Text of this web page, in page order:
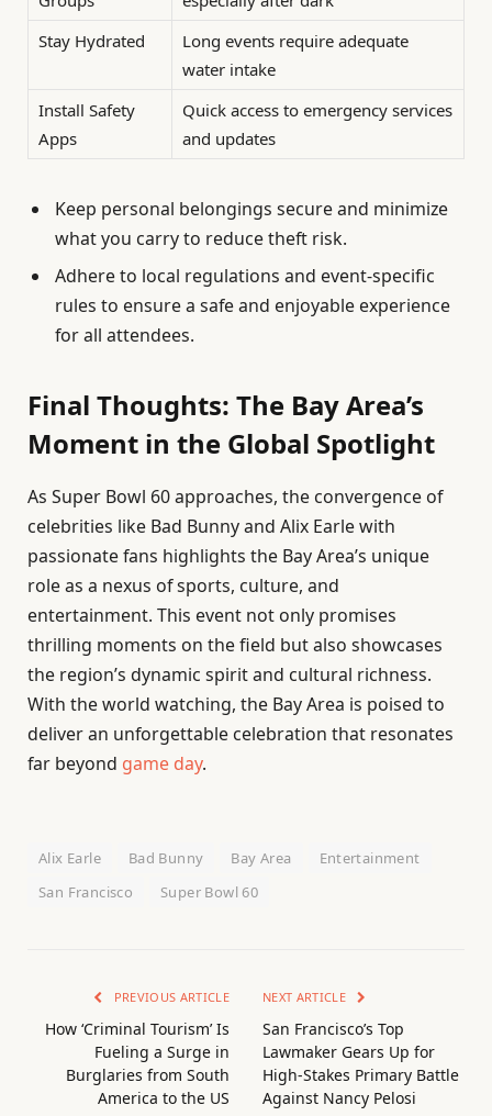
Stay Hydrated
Long events require adequate
water intake
Install Safety
Apps
Quick access to emergency services
and updates
Keep personal belongings secure and minimize
what you carry to reduce theft risk.
Adhere to local regulations and event-specific
rules to ensure a safe and enjoyable experience
for all attendees.
Final Thoughts: The Bay Area’s
Moment in the Global Spotlight
As Super Bowl 60 approaches, the convergence of
celebrities like Bad Bunny and Alix Earle with
passionate fans highlights the Bay Area’s unique
role as a nexus of sports, culture, and
entertainment. This event not only promises
thrilling moments on the field but also showcases
the region’s dynamic spirit and cultural richness.
With the world watching, the Bay Area is poised to
deliver an unforgettable celebration that resonates
far beyond game day.
Alix Earle Bad Bunny Bay Area
Entertainment
San Francisco
Super Bowl 60
PREVIOUS ARTICLE
How ‘Criminal Tourism’ Is
Fueling a Surge in
Burglaries from South
America to the US
NEXT ARTICLE
San Francisco’s Top
Lawmaker Gears Up for
High-Stakes Primary Battle
Against Nancy Pelosi